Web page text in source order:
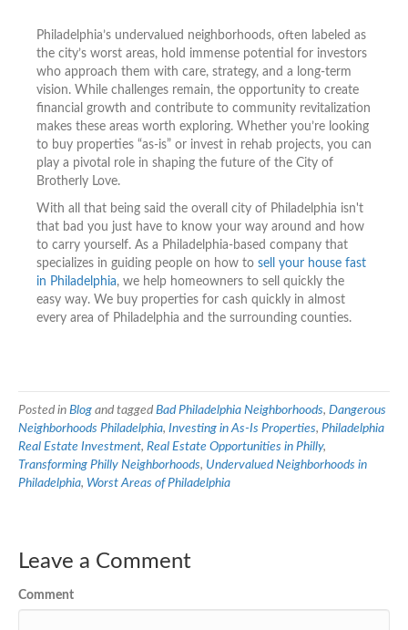
Philadelphia’s undervalued neighborhoods, often labeled as
the city’s worst areas, hold immense potential for investors
who approach them with care, strategy, and a long-term
vision. While challenges remain, the opportunity to create
financial growth and contribute to community revitalization
makes these areas worth exploring. Whether you’re looking
to buy properties “as-is” or invest in rehab projects, you can
play a pivotal role in shaping the future of the City of
Brotherly Love.
With all that being said the overall city of Philadelphia isn't
that bad you just have to know your way around and how
to carry yourself. As a Philadelphia-based company that
specializes in guiding people on how to sell your house fast
in Philadelphia, we help homeowners to sell quickly the
easy way. We buy properties for cash quickly in almost
every area of Philadelphia and the surrounding counties.
Posted in Blog and tagged Bad Philadelphia Neighborhoods, Dangerous
Neighborhoods Philadelphia, Investing in As-Is Properties, Philadelphia
Real Estate Investment, Real Estate Opportunities in Philly,
Transforming Philly Neighborhoods, Undervalued Neighborhoods in
Philadelphia, Worst Areas of Philadelphia
Leave a Comment
Comment